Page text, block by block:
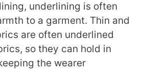
underlining is often
to a garment. Thin and
are often underlined
so they can hold in
the wearer